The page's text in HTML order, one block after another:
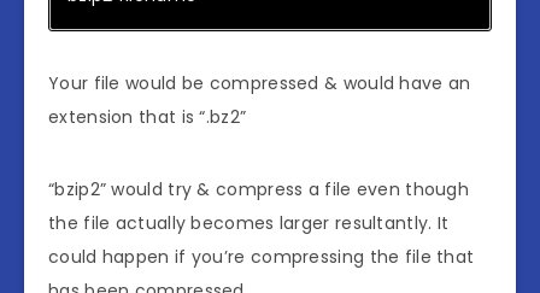
Your file would be compressed & would have an
extension that is “.bz2”
“bzip2” would try & compress a file even though
the file actually becomes larger resultantly. It
could happen if you’re compressing the file that